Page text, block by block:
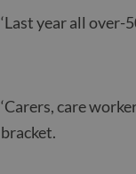
‘Last year all
‘Carers, care
bracket.